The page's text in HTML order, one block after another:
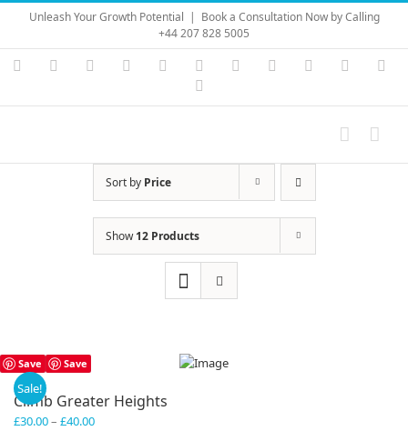
Skip
content
Unleash Your Growth Potential | Book a Consultation Now by Calling
+44 207 828 5005
Instagram
YouTubeFacebook LinkedIn Vimeo Skype PayPal
Sort by Price
Show12 Products
Save Save
Sale!
Climb Greater Heights
£30.00– £40.00Price